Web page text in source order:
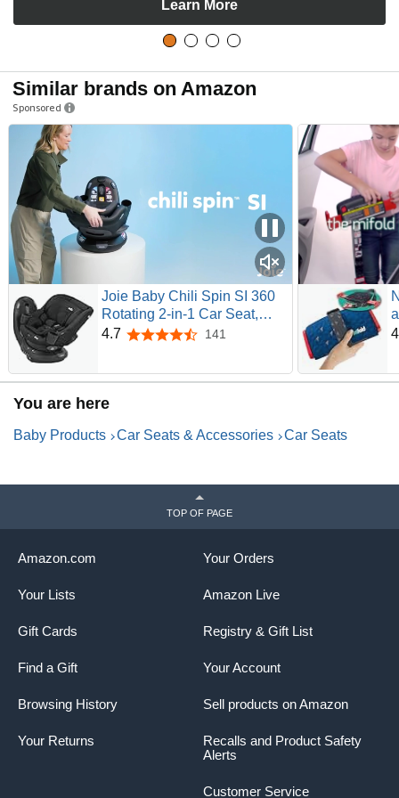
Learn More
Similar brands on Amazon
Sponsored
Joie Baby Chili Spin SI 360
Rotating 2-in-1 Car Seat,
Convertible | Rear and
Impact Protection
4.7 4.7 out of 5 stars
141
You are here
Baby Products Car Seats & Accessories Car Seats
TOP OF PAGE
Your Orders
Amazon Live
Registry & Gift List
Your Account
Sell products on Amazon
Recalls and Product Safety
Alerts
Customer Service
Amazon.com
Your Lists
Gift Cards
Find a Gift
Browsing History
Your Returns